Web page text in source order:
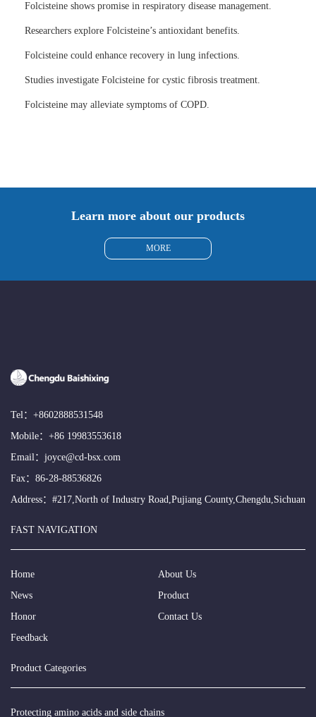
Folcisteine shows promise in respiratory disease management.
Researchers explore Folcisteine’s antioxidant benefits.
Folcisteine could enhance recovery in lung infections.
Studies investigate Folcisteine for cystic fibrosis treatment.
Folcisteine may alleviate symptoms of COPD.
Learn more about our products
MORE
Tel： +8602888531548
Mobile： +86 19983553618
Email： joyce@cd-bsx.com
Fax：86-28-88536826
Address：#217,North of Industry Road,Pujiang County,Chengdu,Sichuan
FAST NAVIGATION
Home
About Us
News
Product
Honor
Contact Us
Feedback
Product Categories
Protecting amino acids and side chains